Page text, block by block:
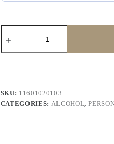
SKU: 11601020103
CATEGORIES: ALCOHOL,